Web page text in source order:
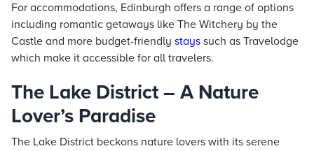
For accommodations, Edinburgh offers a range of options
including romantic getaways like The Witchery by the
Castle and more budget-friendly stays such as Travelodge
which make it accessible for all travelers.
The Lake District – A Nature
Lover’s Paradise
The Lake District beckons nature lovers with its serene